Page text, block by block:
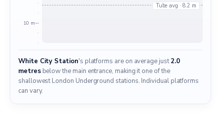
10 m
Tube avg · 8.2 m
White City Station's platforms are on average just2.0
metresbelow the main entrance, making it one of the
shallowest London Underground stations. Individual platforms
can vary.